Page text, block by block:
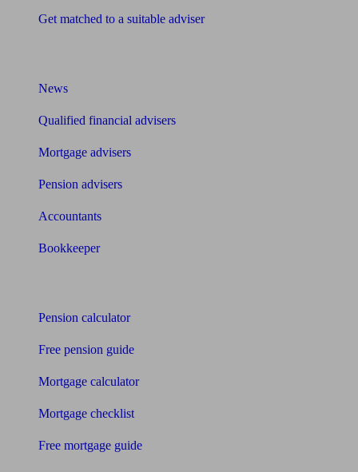
Get matched to a suitable adviser
News
Qualified financial advisers
Mortgage advisers
Pension advisers
Accountants
Bookkeeper
Pension calculator
Free pension guide
Mortgage calculator
Mortgage checklist
Free mortgage guide